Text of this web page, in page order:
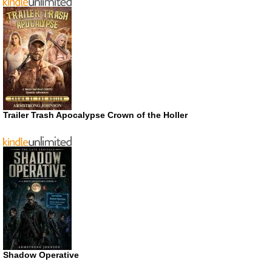
Trailer Trash Apocalypse Crown of the Holler
Shadow Operative